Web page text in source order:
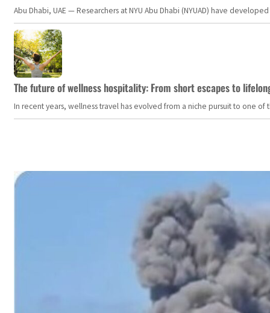
Abu Dhabi, UAE — Researchers at NYU Abu Dhabi (NYUAD) have
The future of wellness hospitality: From short escapes to
In recent years, wellness travel has evolved from a niche pursuit to one